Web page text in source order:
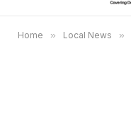
Home » Local News »